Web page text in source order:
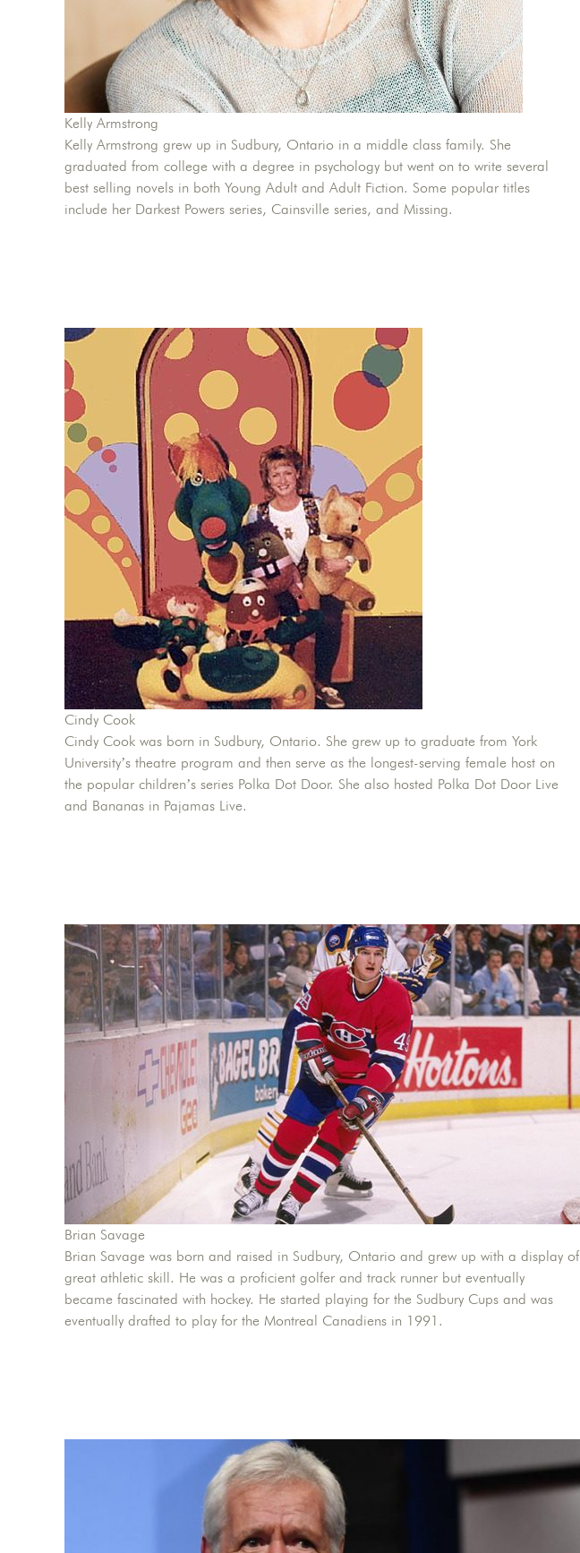
Kelly Armstrong
Kelly Armstrong grew up in Sudbury, Ontario in a middle class family. She
graduated from college with a degree in psychology but went on to write several
best selling novels in both Young Adult and Adult Fiction. Some popular titles
include her Darkest Powers series, Cainsville series, and Missing.
Cindy Cook
Cindy Cook was born in Sudbury, Ontario. She grew up to graduate from York
University’s theatre program and then serve as the longest-serving female host on
the popular children’s series Polka Dot Door. She also hosted Polka Dot Door Live
and Bananas in Pajamas Live.
Brian Savage
Brian Savage was born and raised in Sudbury, Ontario and grew up with a display of
great athletic skill. He was a proficient golfer and track runner but eventually
became fascinated with hockey. He started playing for the Sudbury Cups and was
eventually drafted to play for the Montreal Canadiens in 1991.